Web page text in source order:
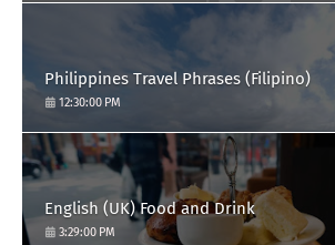
Philippines Travel Phrases (Filipino)
12:30:00 PM
English (UK) Food and Drink
3:29:00 PM